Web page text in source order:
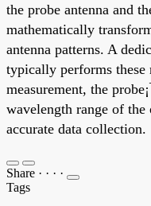
the probe antenna and
mathematically
antenna patterns. A
typically performs these
measurement, the
wavelength range of the
accurate data collection.
Share · · · ·
Tags